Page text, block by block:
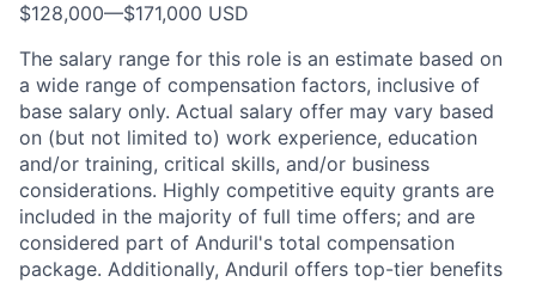
$128,000—$171,000 USD
The salary range for this role is an estimate based on
a wide range of compensation factors, inclusive of
base salary only. Actual salary offer may vary based
on (but not limited to) work experience, education
and/or training, critical skills, and/or business
considerations. Highly competitive equity grants are
included in the majority of full time offers; and are
considered part of Anduril's total compensation
package. Additionally, Anduril offers top-tier benefits